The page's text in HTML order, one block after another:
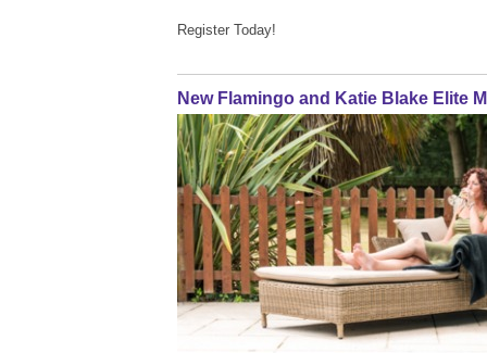
Register Today!
New Flamingo and Katie Blake Elite